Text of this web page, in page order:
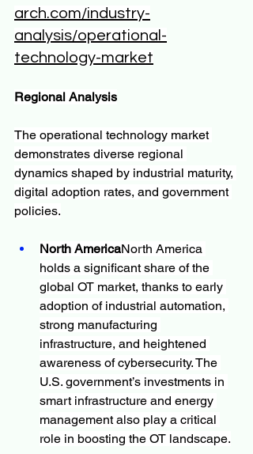
arch.com/industry-
analysis/operational-
technology-market
Regional Analysis
The operational technology market
demonstrates diverse regional
dynamics shaped by industrial maturity,
digital adoption rates, and government
policies.
North AmericaNorth America
holds a significant share of the
global OT market, thanks to early
adoption of industrial automation,
strong manufacturing
infrastructure, and heightened
awareness of cybersecurity. The
U.S. government’s investments in
smart infrastructure and energy
management also play a critical
role in boosting the OT landscape.